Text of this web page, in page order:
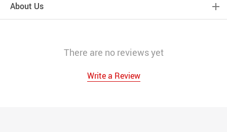
About Us
There are no reviews yet
Write a Review